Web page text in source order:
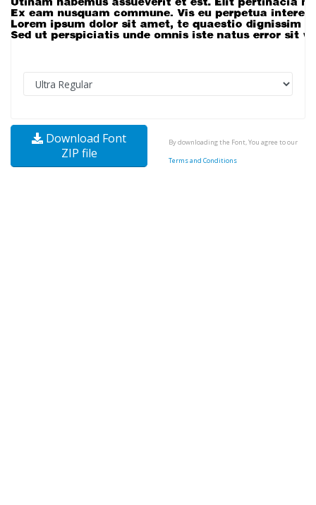
Download Font
ZIP file
By downloading the Font, You agree to our
Terms and Conditions